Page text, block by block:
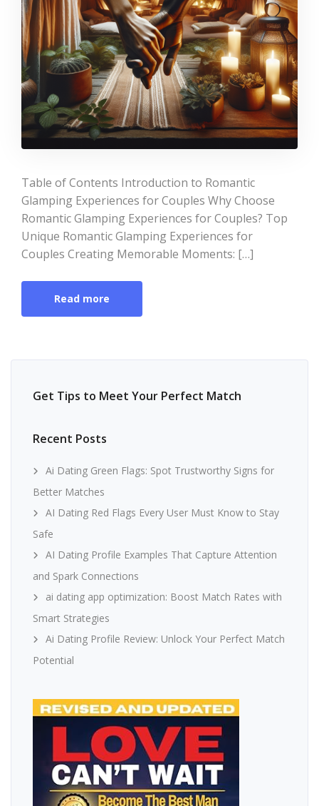
Table of Contents Introduction to Romantic
Glamping Experiences for Couples Why Choose
Romantic Glamping Experiences for Couples? Top
Unique Romantic Glamping Experiences for
Couples Creating Memorable Moments: […]
Read more
Get Tips to Meet Your Perfect Match
Recent Posts
Ai Dating Green Flags: Spot Trustworthy Signs for
Better Matches
AI Dating Red Flags Every User Must Know to Stay
Safe
AI Dating Profile Examples That Capture Attention
and Spark Connections
ai dating app optimization: Boost Match Rates with
Smart Strategies
Ai Dating Profile Review: Unlock Your Perfect Match
Potential